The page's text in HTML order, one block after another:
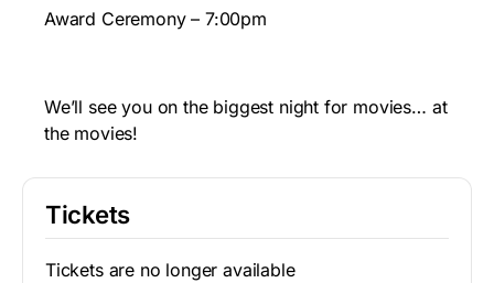
Award Ceremony – 7:00pm
We’ll see you on the biggest night for movies… at
the movies!
Tickets
Tickets are no longer available